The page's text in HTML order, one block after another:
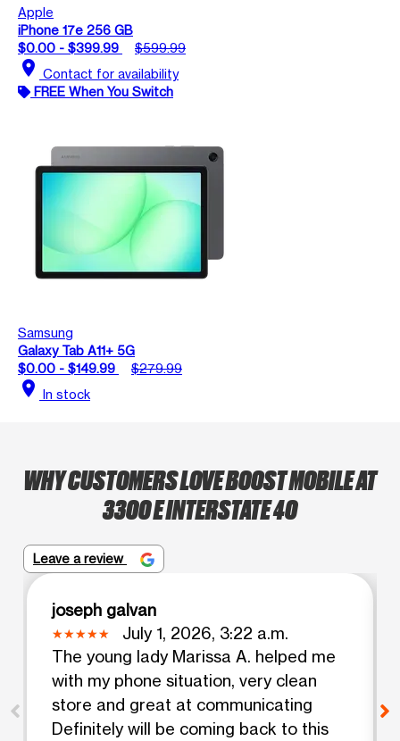
Apple
iPhone 17e 256 GB
$0.00 - $399.99
$599.99
location_on Contact for availability
FREE When You Switch
Samsung
Galaxy Tab A11+ 5G
$0.00 - $149.99
$279.99
location_on In stock
WHY CUSTOMERS LOVE BOOST MOBILE AT
3300 E INTERSTATE 40
Leave a review
joseph galvan
July 1, 2026, 3:22 a.m.
The young lady Marissa A. helped me
with my phone situation, very clean
store and great at communicating
Definitely will be coming back to this